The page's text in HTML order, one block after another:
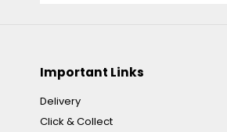
Important Links
Delivery
Click & Collect